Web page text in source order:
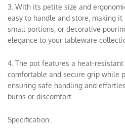
3. With its petite size and
easy to handle and store, making
small portions, or decorative
elegance to your tableware
4. The pot features a heat-
comfortable and secure grip while
ensuring safe handling and
burns or discomfort.
Specification: